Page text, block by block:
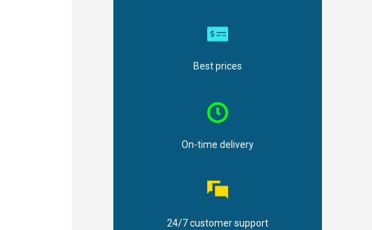
Best prices
On-time delivery
24/7 customer support